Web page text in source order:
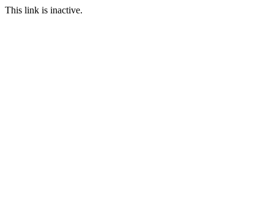
This link is inactive.